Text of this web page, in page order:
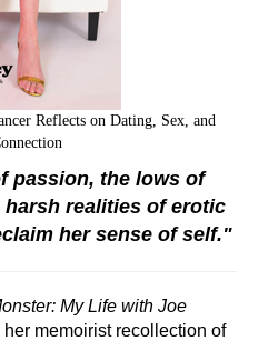
Reflects on Dating, Sex, and
passion, the lows of
realities of erotic
her sense of self."
My Life with Joe
memoirist recollection of